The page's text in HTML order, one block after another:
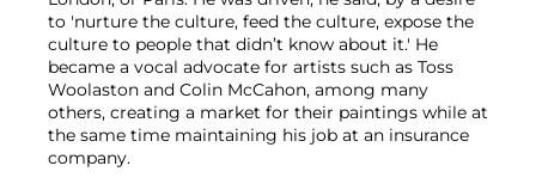
to 'nurture the culture, feed the culture, expose the
culture to people that didn’t know about it.' He
became a vocal advocate for artists such as Toss
Woolaston and Colin McCahon, among many
others, creating a market for their paintings while at
the same time maintaining his job at an insurance
company.